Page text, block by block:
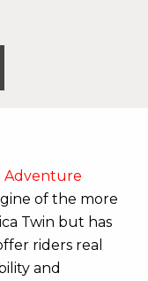
Adventure
of the more
Twin but has
riders real
and